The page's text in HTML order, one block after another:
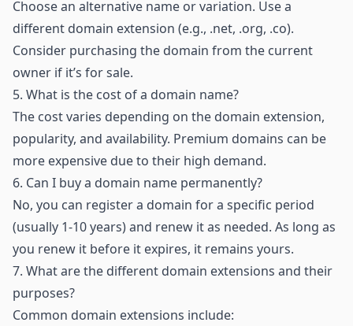
Choose an alternative name or variation. Use a
different domain extension (e.g., .net, .org, .co).
Consider purchasing the domain from the current
owner if it’s for sale.
5. What is the cost of a domain name?
The cost varies depending on the domain extension,
popularity, and availability. Premium domains can be
more expensive due to their high demand.
6. Can I buy a domain name permanently?
No, you can register a domain for a specific period
(usually 1-10 years) and renew it as needed. As long as
you renew it before it expires, it remains yours.
7. What are the different domain extensions and their
purposes?
Common domain extensions include: